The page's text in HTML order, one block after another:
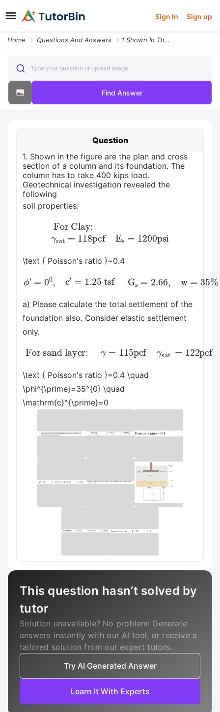
Sign In Sign up
Home Questions And Answers 1 Shown In The Figure Are The Plan And Cross Section Of A Column And I
Type your question or upload image
Find Answer
Question
1. Shown in the figure are the plan and cross
section of a column and its foundation. The
column has to take 400 kips load.
Geotechnical investigation revealed the
following
soil properties:
For Clay:γsat
\text { Poisson's ratio }=0.4
=0 c′= 1.25tsfG =2.66 ,w=35
a) Please calculate the total settlement of the
foundation also. Consider elastic settlement
only.
For sand layer:γ= 115pcf sat = 122pcf Es 3500
psi
\text { Poisson's ratio }=0.4 \quad
\phi^{\prime}=35^{0} \quad
\mathrm{c}^{\prime}=0
This question hasn’t solved by
tutor
Solution unavailable? No problem! Generate
answers instantly with our AI tool, or receive a
tailored solution from our expert tutors.
Try AI Generated Answer
Learn It With Experts